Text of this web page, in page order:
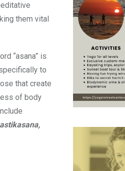
them vital
“asana” is
to
that create
of body